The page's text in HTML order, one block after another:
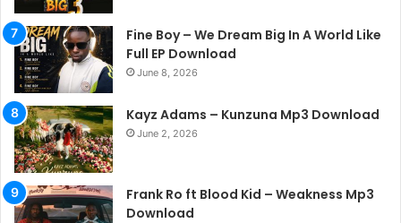
Fine Boy – We Dream Big In A World Like
Full EP Download
June 8, 2026
Kayz Adams – Kunzuna Mp3 Download
June 2, 2026
Frank Ro ft Blood Kid – Weakness Mp3
Download